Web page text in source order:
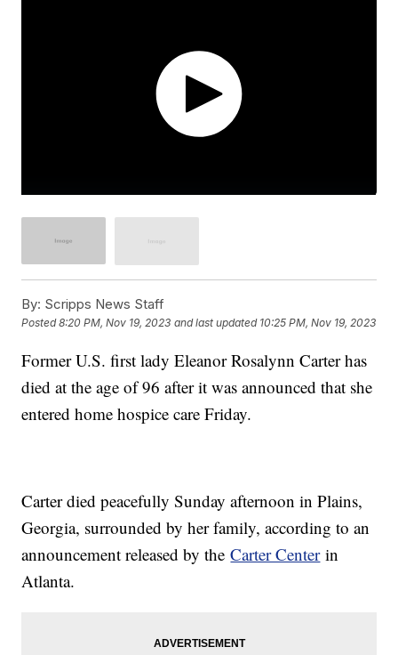
By: Scripps News Staff
Posted8:20 PM, Nov 19, 2023 and last updated 10:25 PM, Nov 19, 2023
Former U.S. first lady Eleanor Rosalynn Carter has
died at the age of 96 after it was announced that she
entered home hospice care Friday.
Carter died peacefully Sunday afternoon in Plains,
Georgia, surrounded by her family, according to an
announcement released by theCarter Centerin
Atlanta.